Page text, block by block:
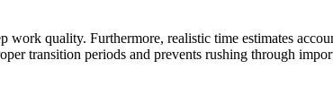
quality. Furthermore, realistic time estimates
transition periods and prevents rushing through